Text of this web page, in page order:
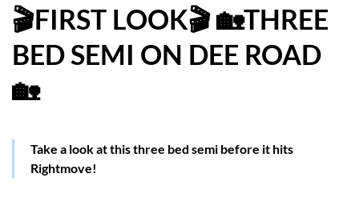
BUYERS
SELLERS
CONTACT
🎬FIRST LOOK🎬 🏡THREE
BED SEMI ON DEE ROAD
🏡
Take a look at this three bed semi before it hits
Rightmove!